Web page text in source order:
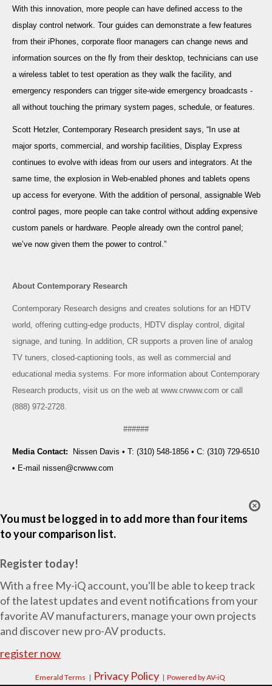
With this innovation, more people can have defined access to the
display control network. Tour guides can demonstrate a few features
from their iPhones, corporate floor managers can change news and
information sources on the fly from their desktop, technicians can use
a wireless tablet to test operation as they walk the facility, and
emergency responders can trigger site-wide emergency broadcasts -
all without touching the primary system pages, schedule, or features.
Scott Hetzler, Contemporary Research president says, “In use at
major sports, commercial, and worship facilities, Display Express
continues to evolve with ideas from our users and integrators. At the
same time, the explosion in Web-enabled phones and tablets opens
up access for everyone. With the addition of personal, assignable Web
control pages, more people can take control without adding expensive
custom panels or hardware. People already own the control panel;
we’ve now given them the power to control.”
About Contemporary Research
Contemporary Research designs and creates solutions for an HDTV
world, offering cutting-edge products, HDTV display control, digital
signage, and tuning. In addition, CR supports a proven line of analog
TV tuners, closed-captioning tools, as well as commercial and
educational media systems. For more information about Contemporary
Research products, visit us on the web at www.crwww.com or call
(888) 972-2728.
######
Media Contact:
Nissen Davis • T: (310) 548-1856 • C: (310) 729-6510
• E-mail nissen@crwww.com
You must be logged in to add more than four items
to your comparison list.
Register today!
With a free My-iQ account, you'll be able to keep track
of the latest updates and event notifications from your
favorite AV manufacturers, manage your own projects
and discover new pro-AV products.
register now
Emerald Terms | Privacy Policy | Powered by AV-iQ